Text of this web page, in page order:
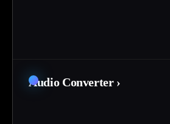
Audio Converter ›